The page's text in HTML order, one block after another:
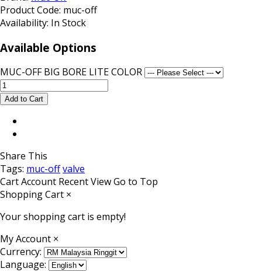
Product Code: muc-off
Availability: In Stock
Available Options
MUC-OFF BIG BORE LITE COLOR
Share This
Tags: muc-offvalve
CartAccount Recent ViewGo to Top
Shopping Cart ×
Your shopping cart is empty!
My Account ×
Currency:
Language: